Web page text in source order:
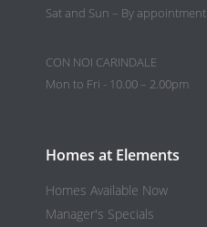
Sat and Sun – By appointment
CON NOI CARINDALE
Mon to Fri - 10.00 – 2.00pm
Homes at Elements
Homes Available Now
Manager's Specials